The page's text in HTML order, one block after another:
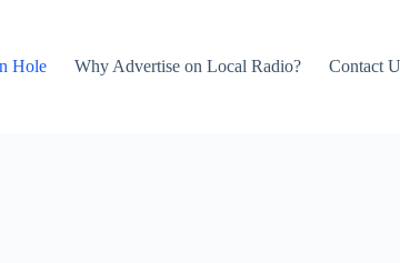
Hole Why Advertise on Local Radio? Contact